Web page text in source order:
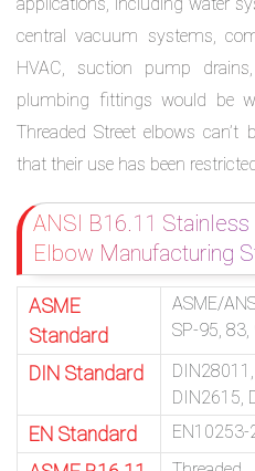
central vacuum systems,
HVAC, suction pump
plumbing fittings would be
Threaded Street elbows
that their use has been
ANSI B16.11
Elbow Manufacturing
ASME
Standard
ASME/
SP-95, 83,
DIN Standard
DIN2615,
EN Standard EN10253-